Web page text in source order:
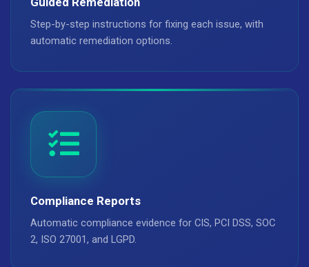
Step-by-step instructions for fixing each issue, with
automatic remediation options.
Compliance Reports
Automatic compliance evidence for CIS, PCI DSS, SOC
2, ISO 27001, and LGPD.